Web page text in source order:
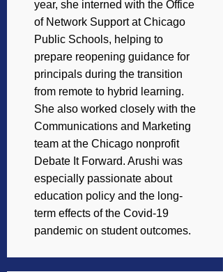
year, she interned with the Office
of Network Support at Chicago
Public Schools, helping to
prepare reopening guidance for
principals during the transition
from remote to hybrid learning.
She also worked closely with the
Communications and Marketing
team at the Chicago nonprofit
Debate It Forward. Arushi was
especially passionate about
education policy and the long-
term effects of the Covid-19
pandemic on student outcomes.